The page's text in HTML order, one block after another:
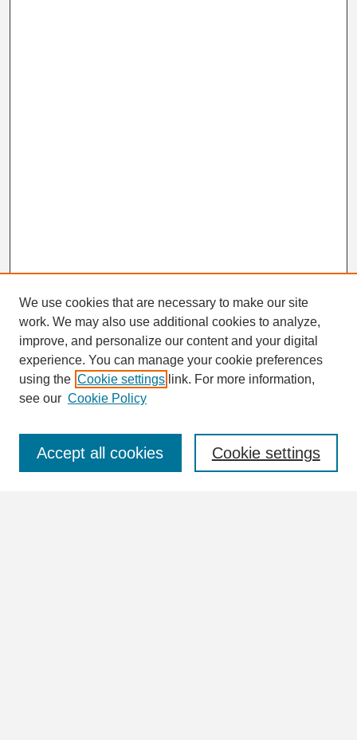
Search
Enter search terms:
We use cookies that are necessary to make our site
work. We may also use additional cookies to analyze,
improve, and personalize our content and your digital
experience. You can manage your cookie preferences
using the Cookie settings link. For more information,
see our Cookie Policy
Cookie settings
Accept all cookies